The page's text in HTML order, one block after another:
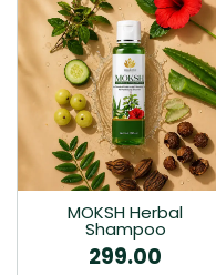
MOKSH Herbal
Shampoo
299.00